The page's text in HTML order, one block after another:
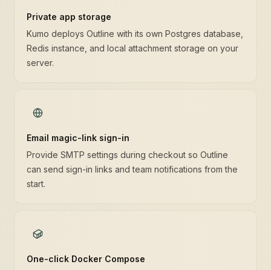
Private app storage
Kumo deploys Outline with its own Postgres database,
Redis instance, and local attachment storage on your
server.
Email magic-link sign-in
Provide SMTP settings during checkout so Outline
can send sign-in links and team notifications from the
start.
One-click Docker Compose